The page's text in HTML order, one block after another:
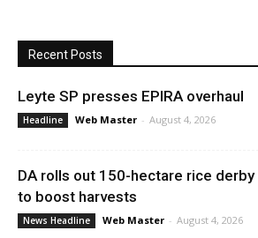
Recent Posts
Leyte SP presses EPIRA overhaul
Headline Web Master - August 4, 2026
DA rolls out 150-hectare rice derby
to boost harvests
News Headline Web Master - August 4, 2026